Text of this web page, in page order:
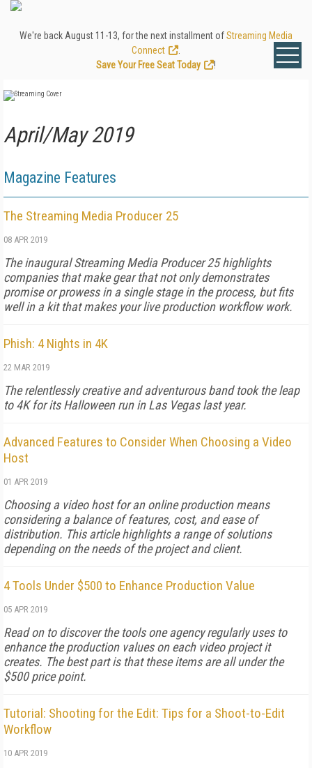
We're back August 11-13, for the next installment ofStreaming Media
Connect
Save Your Free Seat Today
!
April/May 2019
Magazine Features
The Streaming Media Producer 25
08 APR 2019
The inaugural Streaming Media Producer 25 highlights
companies that make gear that not only demonstrates
promise or prowess in a single stage in the process, but fits
well in a kit that makes your live production workflow work.
Phish: 4 Nights in 4K
22 MAR 2019
The relentlessly creative and adventurous band took the leap
to 4K for its Halloween run in Las Vegas last year.
Advanced Features to Consider When Choosing a Video
Host
01 APR 2019
Choosing a video host for an online production means
considering a balance of features, cost, and ease of
distribution. This article highlights a range of solutions
depending on the needs of the project and client.
4 Tools Under $500 to Enhance Production Value
05 APR 2019
Read on to discover the tools one agency regularly uses to
enhance the production values on each video project it
creates. The best part is that these items are all under the
$500 price point.
Tutorial: Shooting for the Edit: Tips for a Shoot-to-Edit
Workflow
10 APR 2019